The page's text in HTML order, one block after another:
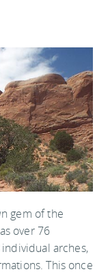
gem of the
over 76
arches,
This once